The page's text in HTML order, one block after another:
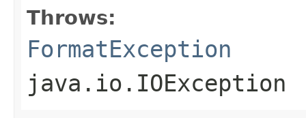
Throws:
FormatException
java.io.IOException